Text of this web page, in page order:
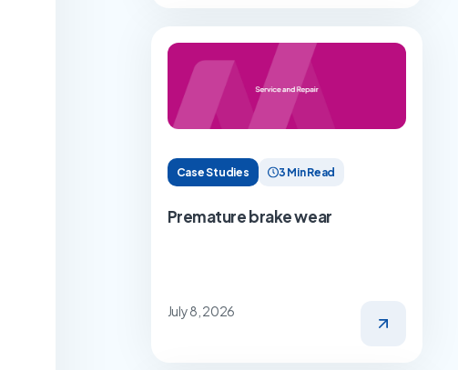
Case Studies 3 Min Read
Premature brake wear
July 8, 2026